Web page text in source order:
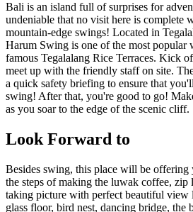
Bali is an island full of surprises for
undeniable that no visit here is complete
mountain-edge swings! Located in
Harum Swing is one of the most popular
famous Tegalalang Rice Terraces. Kick
meet up with the friendly staff on site.
a quick safety briefing to ensure that
swing! After that, you're good to go!
as you soar to the edge of the scenic cliff.
Look Forward to
Besides swing, this place will be
the steps of making the luwak coffee, zip
taking picture with perfect beautiful view
glass floor, bird nest, dancing bridge, the